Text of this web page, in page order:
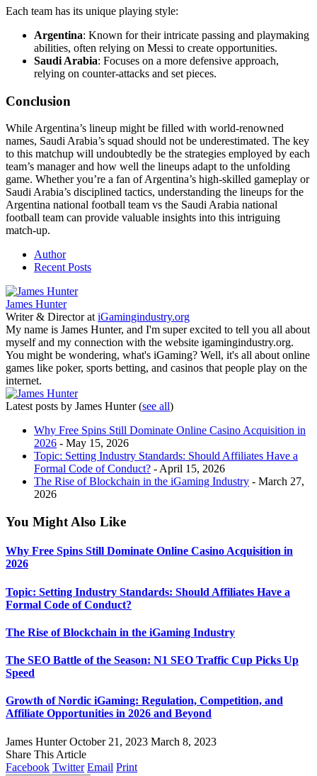
Each team has its unique playing style:
Argentina: Known for their intricate passing and playmaking
abilities, often relying on Messi to create opportunities.
Saudi Arabia: Focuses on a more defensive approach,
relying on counter-attacks and set pieces.
Conclusion
While Argentina’s lineup might be filled with world-renowned
names, Saudi Arabia’s squad should not be underestimated. The key
to this matchup will undoubtedly be the strategies employed by each
team’s manager and how well the lineups adapt to the unfolding
game. Whether you’re a fan of Argentina’s high-skilled gameplay or
Saudi Arabia’s disciplined tactics, understanding the lineups for the
Argentina national football team vs the Saudi Arabia national
football team can provide valuable insights into this intriguing
match-up.
Author
Recent Posts
James Hunter
Writer & DirectoratiGamingindustry.org
My name is James Hunter, and I'm super excited to tell you all about
myself and my connection with the website igamingindustry.org.
You might be wondering, what's iGaming? Well, it's all about online
games like poker, sports betting, and casinos that people play on the
internet.
Latest posts by James Hunter(see all)
Why Free Spins Still Dominate Online Casino Acquisition in
2026 - May 15, 2026
Topic: Setting Industry Standards: Should Affiliates Have a
Formal Code of Conduct? - April 15, 2026
The Rise of Blockchain in the iGaming Industry - March 27,
2026
You Might Also Like
Why Free Spins Still Dominate Online Casino Acquisition in
2026
Topic: Setting Industry Standards: Should Affiliates Have a
Formal Code of Conduct?
The Rise of Blockchain in the iGaming Industry
The SEO Battle of the Season: N1 SEO Traffic Cup Picks Up
Speed
Growth of Nordic iGaming: Regulation, Competition, and
Affiliate Opportunities in 2026 and Beyond
James Hunter October 21, 2023 March 8, 2023
Share This Article
Facebook Twitter Email Print